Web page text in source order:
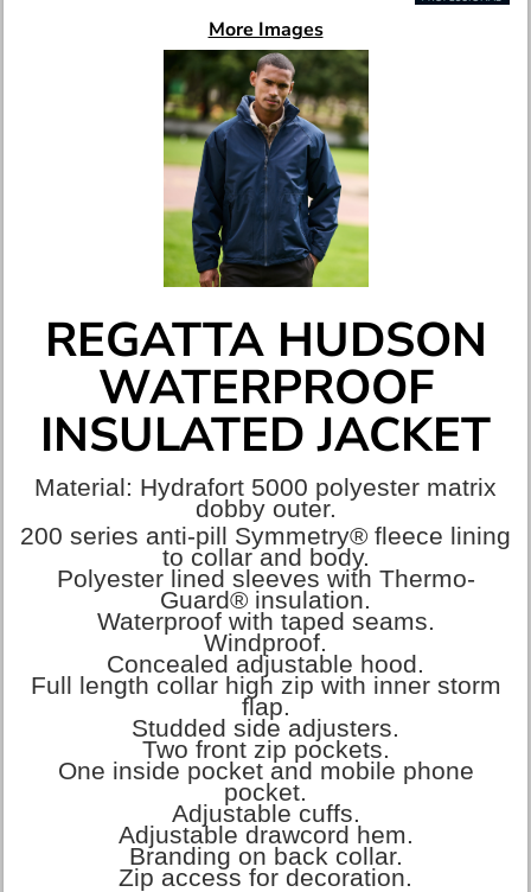
More Images
REGATTA HUDSON
WATERPROOF
INSULATED JACKET
Material: Hydrafort 5000 polyester matrix
dobby outer.
200 series anti-pill Symmetry® fleece lining
to collar and body.
Polyester lined sleeves with Thermo-
Guard® insulation.
Waterproof with taped seams.
Windproof.
Concealed adjustable hood.
Full length collar high zip with inner storm
flap.
Studded side adjusters.
Two front zip pockets.
One inside pocket and mobile phone
pocket.
Adjustable cuffs.
Adjustable drawcord hem.
Branding on back collar.
Zip access for decoration.